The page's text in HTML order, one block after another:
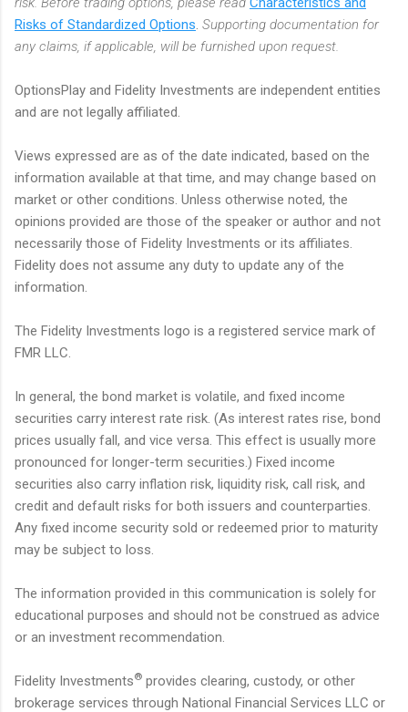
Risks of Standardized Options. Supporting documentation for
any claims, if applicable, will be furnished upon request.
OptionsPlay and Fidelity Investments are independent entities
and are not legally affiliated.
Views expressed are as of the date indicated, based on the
information available at that time, and may change based on
market or other conditions. Unless otherwise noted, the
opinions provided are those of the speaker or author and not
necessarily those of Fidelity Investments or its affiliates.
Fidelity does not assume any duty to update any of the
information.
The Fidelity Investments logo is a registered service mark of
FMR LLC.
In general, the bond market is volatile, and fixed income
securities carry interest rate risk. (As interest rates rise, bond
prices usually fall, and vice versa. This effect is usually more
pronounced for longer-term securities.) Fixed income
securities also carry inflation risk, liquidity risk, call risk, and
credit and default risks for both issuers and counterparties.
Any fixed income security sold or redeemed prior to maturity
may be subject to loss.
The information provided in this communication is solely for
educational purposes and should not be construed as advice
or an investment recommendation.
Fidelity Investments® provides clearing, custody, or other
brokerage services through National Financial Services LLC or